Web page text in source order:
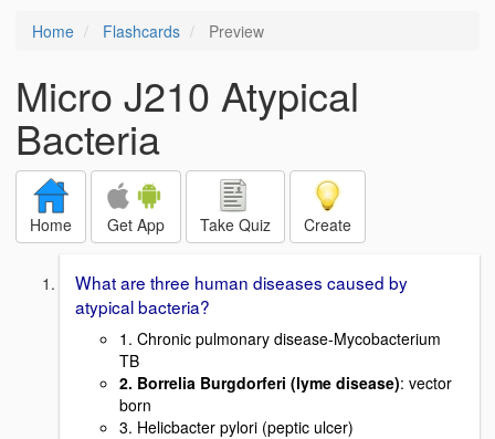
Home Flashcards Preview
Micro J210 Atypical
Bacteria
Home Get App Take Quiz Create
What are three human diseases caused by
atypical bacteria?
1. Chronic pulmonary disease-Mycobacterium
TB
2. Borrelia Burgdorferi (lyme disease): vector
born
3. Helicbacter pylori (peptic ulcer)